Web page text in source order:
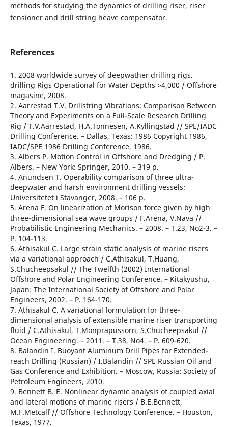
methods for studying the dynamics of drilling riser, riser
tensioner and drill string heave compensator.
References
1. 2008 worldwide survey of deepwather drilling rigs.
drilling Rigs Operational for Water Depths >4,000 / Offshore
magasine, 2008.
2. Aarrestad T.V. Drillstring Vibrations: Comparison Between
Theory and Experiments on a Full-Scale Research Drilling
Rig / T.V.Aarrestad, H.A.Tonnesen, A.Kyllingstad // SPE/IADC
Drilling Conference. – Dallas, Texas: 1986 Copyright 1986,
IADC/SPE 1986 Drilling Conference, 1986.
3. Albers P. Motion Control in Offshore and Dredging / P.
Albers. – New York: Springer, 2010. – 319 р.
4. Anundsen T. Operability comparison of three ultra-
deepwater and harsh environment drilling vessels;
Universitetet i Stavanger, 2008. – 106 р.
5. Arena F. On linearization of Morison force given by high
three-dimensional sea wave groups / F.Arena, V.Nava //
Probabilistic Engineering Mechanics. – 2008. – T.23, No2-3. –
Р. 104-113.
6. Athisakul C. Large strain static analysis of marine risers
via a variational approach / C.Athisakul, T.Huang,
S.Chucheepsakul // The Twelfth (2002) International
Offshore and Polar Engineering Conference. – Kitakyushu,
Japan: The International Society of Offshore and Polar
Engineers, 2002. – Р. 164-170.
7. Athisakul C. A variational formulation for three-
dimensional analysis of extensible marine riser transporting
fluid / C.Athisakul, T.Monprapussorn, S.Chucheepsakul //
Ocean Engineering. – 2011. – T.38, No4. – Р. 609-620.
8. Balandin I. Buoyant Aluminum Drill Pipes for Extended-
reach Drilling (Russian) / I.Balandin // SPE Russian Oil and
Gas Conference and Exhibition. – Moscow, Russia: Society of
Petroleum Engineers, 2010.
9. Bennett B. E. Nonlinear dynamic analysis of coupled axial
and lateral motions of marine risers / B.E.Bennett,
M.F.Metcalf // Offshore Technology Conference. – Houston,
Texas, 1977.